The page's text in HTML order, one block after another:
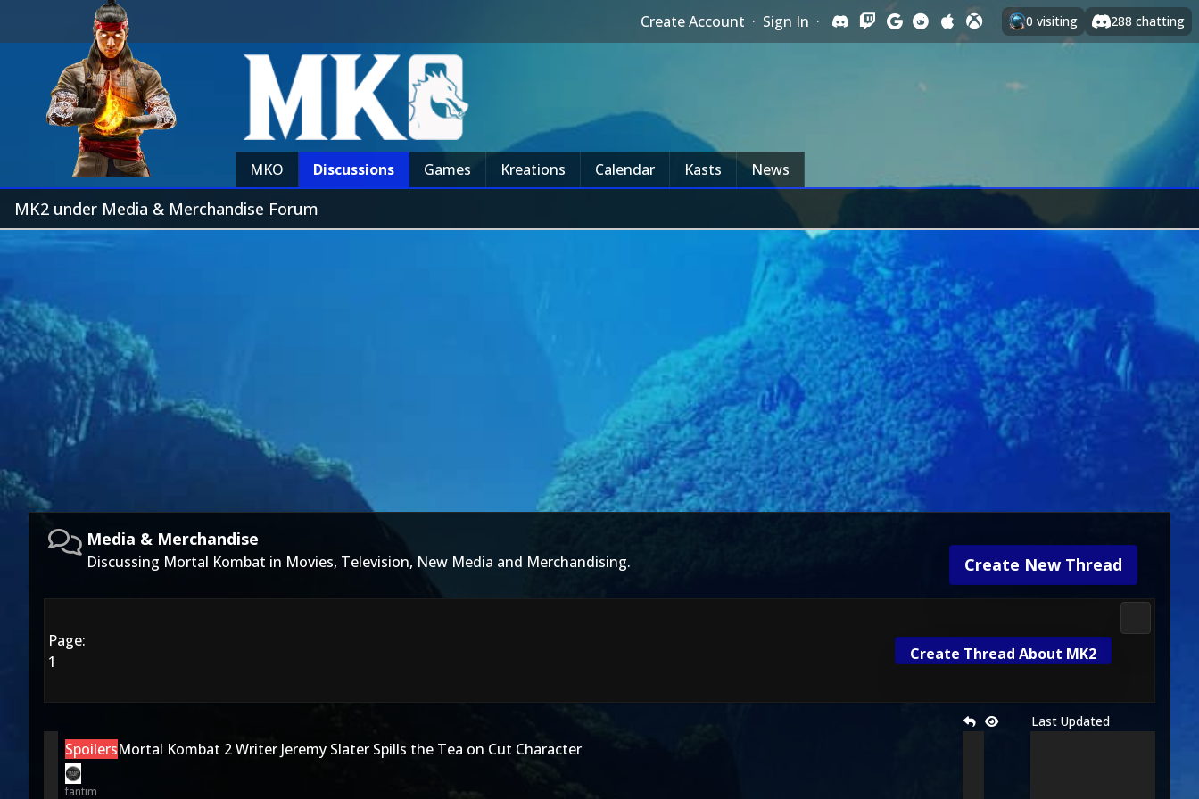
Create Account · Sign In · 0 visiting 288 chatting
MKO Discussions Games Kreations Calendar Kasts News
MK2 under Media & Merchandise Forum
Create New Thread
Media & Merchandise
Discussing Mortal Kombat in Movies, Television, New Media and Merchandising.
Page:
1
Create Thread About MK2
Last Updated
SpoilersMortal Kombat 2 Writer Jeremy Slater Spills the Tea on Cut Character
fantim